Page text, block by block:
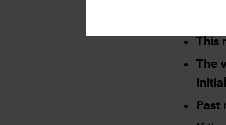
This
The
Past